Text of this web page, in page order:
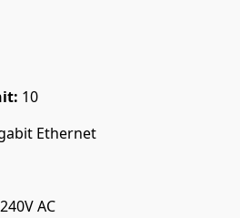
10
Ethernet
AC